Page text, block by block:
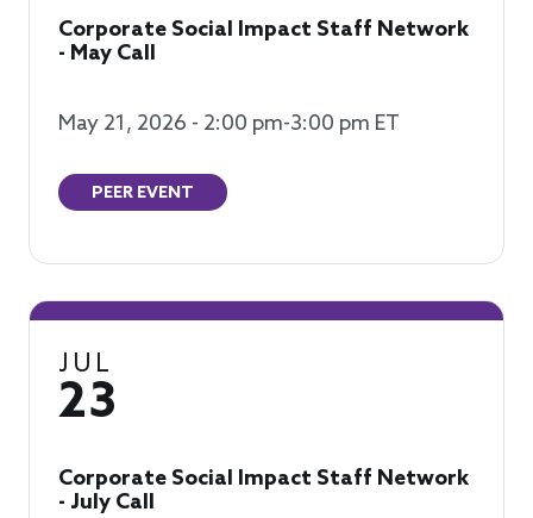
Corporate Social Impact Staff Network
- May Call
May 21, 2026 - 2:00 pm-3:00 pm ET
PEER EVENT
JUL
23
Corporate Social Impact Staff Network
- July Call